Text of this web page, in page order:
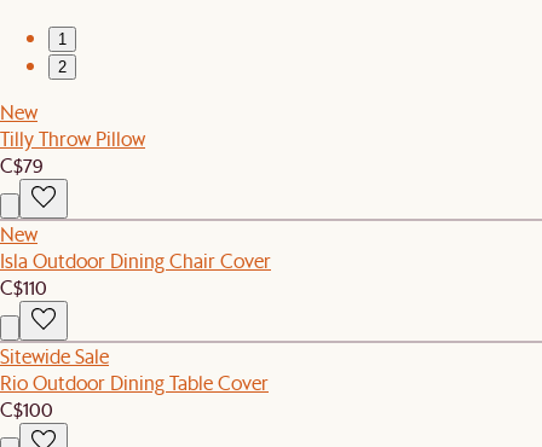
1
2
New
Tilly Throw Pillow
C$79
New
Isla Outdoor Dining Chair Cover
C$110
Sitewide Sale
Rio Outdoor Dining Table Cover
C$100